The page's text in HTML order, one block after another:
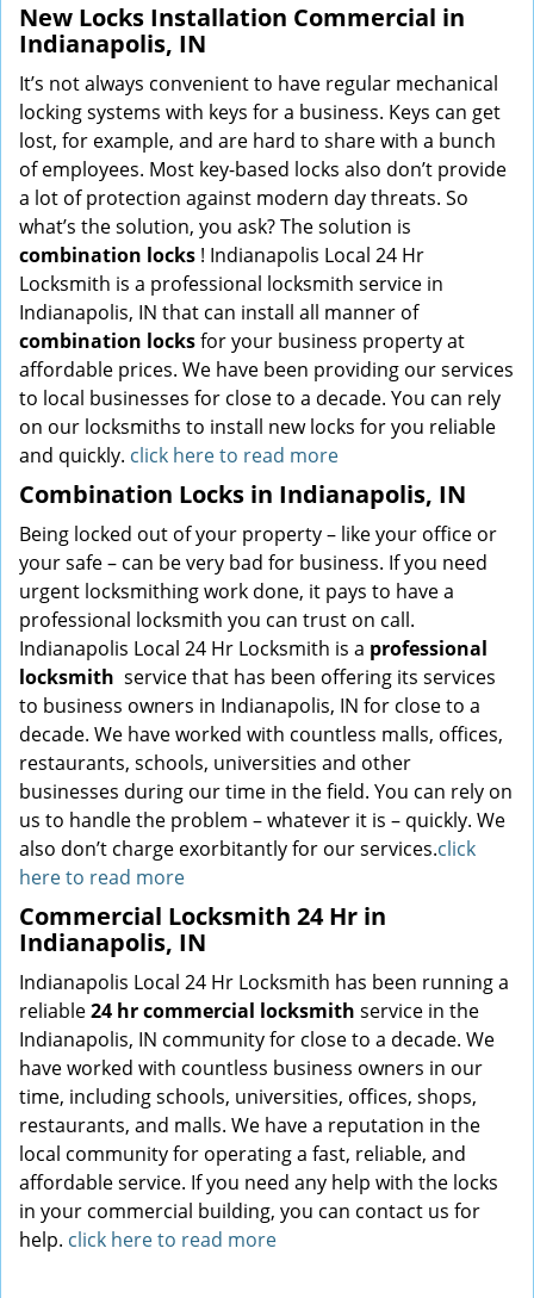
New Locks Installation Commercial in
Indianapolis, IN
It’s not always convenient to have regular mechanical
locking systems with keys for a business. Keys can get
lost, for example, and are hard to share with a bunch
of employees. Most key-based locks also don’t provide
a lot of protection against modern day threats. So
what’s the solution, you ask? The solution is
combination locks ! Indianapolis Local 24 Hr
Locksmith is a professional locksmith service in
Indianapolis, IN that can install all manner of
combination locksfor your business property at
affordable prices. We have been providing our services
to local businesses for close to a decade. You can rely
on our locksmiths to install new locks for you reliable
and quickly. click here to read more
Combination Locks in Indianapolis, IN
Being locked out of your property – like your office or
your safe – can be very bad for business. If you need
urgent locksmithing work done, it pays to have a
professional locksmith you can trust on call.
Indianapolis Local 24 Hr Locksmith is a professional
locksmith service that has been offering its services
to business owners in Indianapolis, IN for close to a
decade. We have worked with countless malls, offices,
restaurants, schools, universities and other
businesses during our time in the field. You can rely on
us to handle the problem – whatever it is – quickly. We
also don’t charge exorbitantly for our services.click
here to read more
Commercial Locksmith 24 Hr in
Indianapolis, IN
Indianapolis Local 24 Hr Locksmith has been running a
reliable24 hr commercial locksmith service in the
Indianapolis, IN community for close to a decade. We
have worked with countless business owners in our
time, including schools, universities, offices, shops,
restaurants, and malls. We have a reputation in the
local community for operating a fast, reliable, and
affordable service. If you need any help with the locks
in your commercial building, you can contact us for
help. click here to read more